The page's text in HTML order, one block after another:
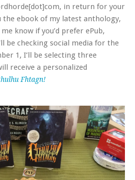
in return for your
the ebook of my latest anthology,
me know if you’d prefer ePub,
be checking social media for the
1, I’ll be selecting three
receive a personalized
Fhtagn!